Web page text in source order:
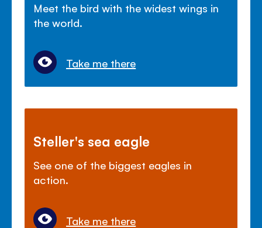
Meet the bird with the widest wings in
the world.
Take me there
Steller's sea eagle
See one of the biggest eagles in
action.
Take me there